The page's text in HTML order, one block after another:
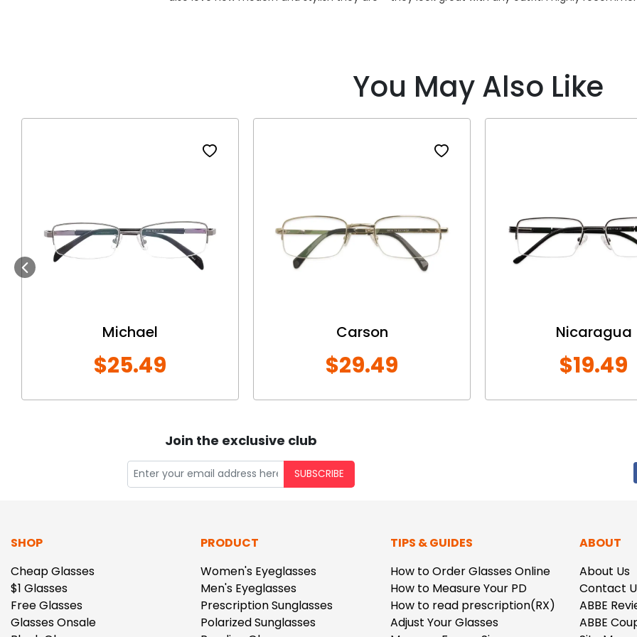
You May Also Like
Michael
$25.49
Carson
$29.49
Nicaragua
$19.49
Previous
Join the exclusive club
SUBSCRIBE
SHOP
Cheap Glasses
$1 Glasses
Free Glasses
Glasses Onsale
PRODUCT
Women's Eyeglasses
Men's Eyeglasses
Prescription Sunglasses
Polarized Sunglasses
TIPS & GUIDES
How to Order Glasses Online
How to Measure Your PD
How to read prescription(RX)
Adjust Your Glasses
ABOUT
About Us
Contact
ABBE
ABBE